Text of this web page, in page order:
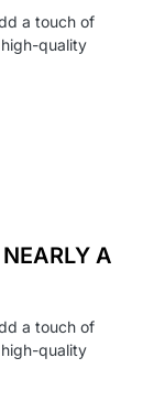
a touch of
quality
A
a touch of
quality